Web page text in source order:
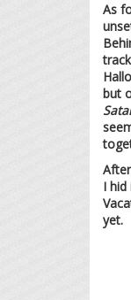
As
but
I
yet.